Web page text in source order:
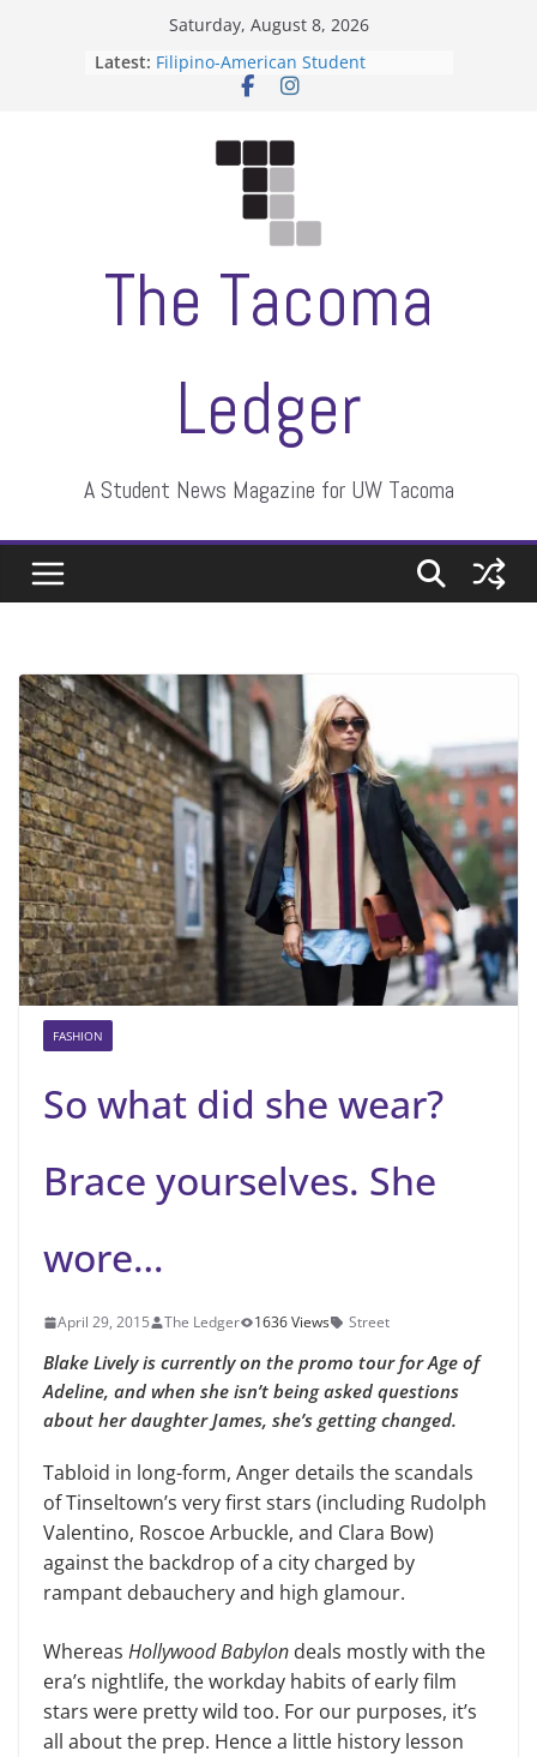
Saturday, August 8, 2026
Latest: Filipino-American Student
Association hosts a talent show
Letter from the editors
ASUWT, Feleke case dismissed
The Tacoma
Ledger
A Student News Magazine for UW Tacoma
FASHION
So what did she wear?
Brace yourselves. She
wore…
April 29, 2015 The Ledger 1636 Views Street
Blake Lively is currently on the promo tour for Age of
Adeline, and when she isn’t being asked questions
about her daughter James, she’s getting changed.
Tabloid in long-form, Anger details the scandals
of Tinseltown’s very first stars (including Rudolph
Valentino, Roscoe Arbuckle, and Clara Bow)
against the backdrop of a city charged by
rampant debauchery and high glamour.
Whereas Hollywood Babylon deals mostly with the
era’s nightlife, the workday habits of early film
stars were pretty wild too. For our purposes, it’s
all about the prep. Hence a little history lesson